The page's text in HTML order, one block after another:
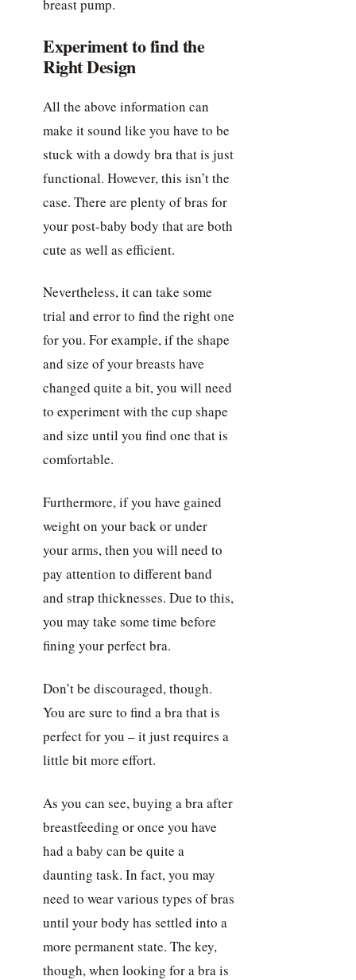
breast pump.
Experiment to find the
Right Design
All the above information can
make it sound like you have to be
stuck with a dowdy bra that is just
functional. However, this isn’t the
case. There are plenty of bras for
your post-baby body that are both
cute as well as efficient.
Nevertheless, it can take some
trial and error to find the right one
for you. For example, if the shape
and size of your breasts have
changed quite a bit, you will need
to experiment with the cup shape
and size until you find one that is
comfortable.
Furthermore, if you have gained
weight on your back or under
your arms, then you will need to
pay attention to different band
and strap thicknesses. Due to this,
you may take some time before
fining your perfect bra.
Don’t be discouraged, though.
You are sure to find a bra that is
perfect for you – it just requires a
little bit more effort.
As you can see, buying a bra after
breastfeeding or once you have
had a baby can be quite a
daunting task. In fact, you may
need to wear various types of bras
until your body has settled into a
more permanent state. The key,
though, when looking for a bra is